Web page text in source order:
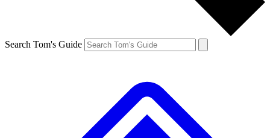
Search Tom's Guide